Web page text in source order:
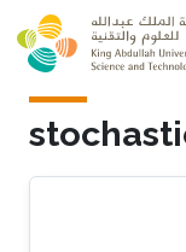
Skip to main